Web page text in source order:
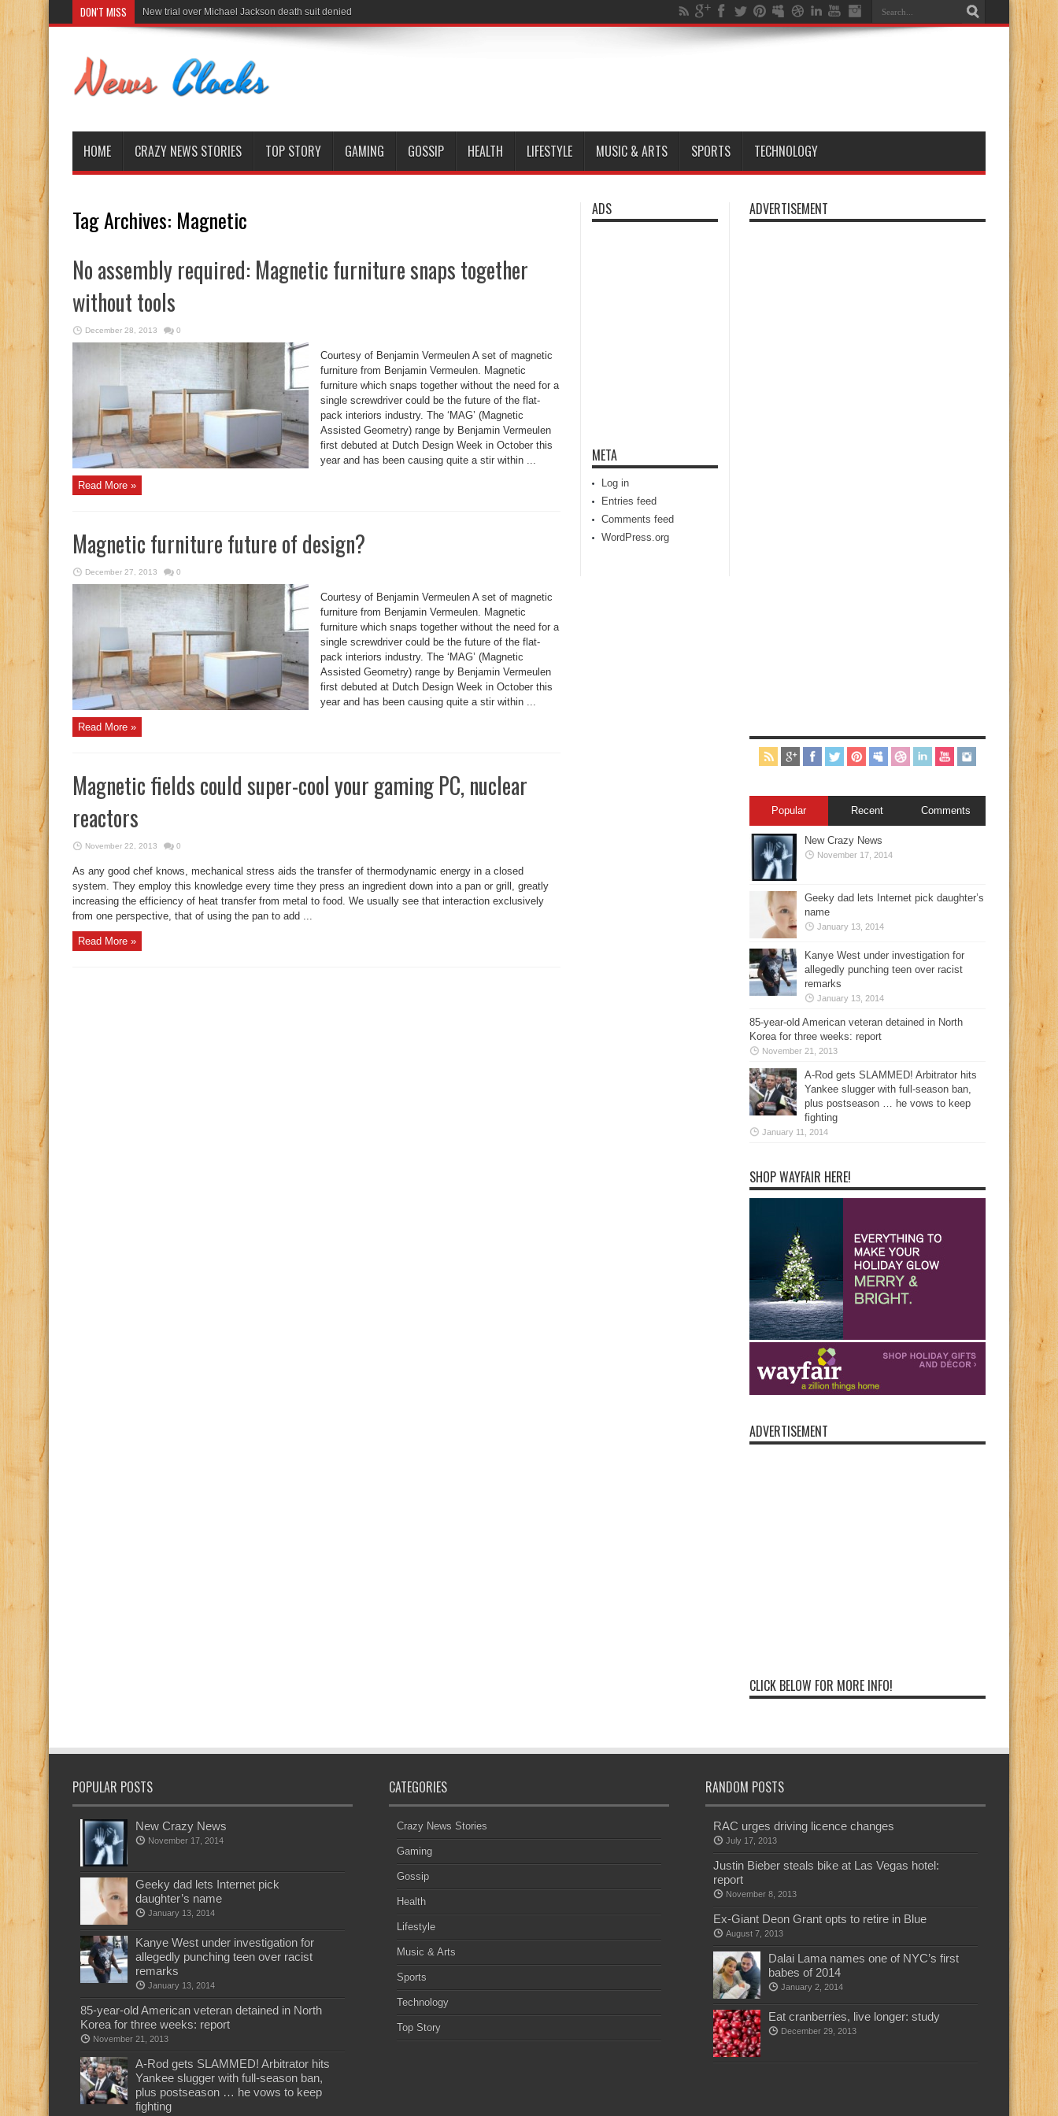
DON'T MISS New trial over Michael Jackson death suit denied
HOME CRAZY NEWS STORIES TOP STORY GAMING GOSSIP HEALTH LIFESTYLE MUSIC & ARTS SPORTS TECHNOLOGY
Tag Archives: Magnetic
No assembly required: Magnetic furniture snaps together
without tools
December 28, 2013 0
Courtesy of Benjamin Vermeulen A set of magnetic
furniture from Benjamin Vermeulen. Magnetic
furniture which snaps together without the need for a
single screwdriver could be the future of the flat-
pack interiors industry. The ‘MAG’ (Magnetic
Assisted Geometry) range by Benjamin Vermeulen
first debuted at Dutch Design Week in October this
year and has been causing quite a stir within ...
Read More »
Magnetic furniture future of design?
December 27, 2013 0
Courtesy of Benjamin Vermeulen A set of magnetic
furniture from Benjamin Vermeulen. Magnetic
furniture which snaps together without the need for a
single screwdriver could be the future of the flat-
pack interiors industry. The ‘MAG’ (Magnetic
Assisted Geometry) range by Benjamin Vermeulen
first debuted at Dutch Design Week in October this
year and has been causing quite a stir within ...
Read More »
Magnetic fields could super-cool your gaming PC, nuclear
reactors
November 22, 2013 0
As any good chef knows, mechanical stress aids the transfer of thermodynamic energy in a closed
system. They employ this knowledge every time they press an ingredient down into a pan or grill, greatly
increasing the efficiency of heat transfer from metal to food. We usually see that interaction exclusively
from one perspective, that of using the pan to add ...
Read More »
ADS
META
Log in
Entries feed
Comments feed
WordPress.org
ADVERTISEMENT
Popular Recent Comments
New Crazy News
November 17, 2014
Geeky dad lets Internet pick daughter’s
name
January 13, 2014
Kanye West under investigation for
allegedly punching teen over racist
remarks
January 13, 2014
85-year-old American veteran detained in North
Korea for three weeks: report
November 21, 2013
A-Rod gets SLAMMED! Arbitrator hits
Yankee slugger with full-season ban,
plus postseason … he vows to keep
fighting
January 11, 2014
SHOP WAYFAIR HERE!
ADVERTISEMENT
CLICK BELOW FOR MORE INFO!
POPULAR POSTS
New Crazy News
November 17, 2014
Geeky dad lets Internet pick
daughter’s name
January 13, 2014
Kanye West under investigation for
allegedly punching teen over racist
remarks
January 13, 2014
85-year-old American veteran detained in North
Korea for three weeks: report
November 21, 2013
A-Rod gets SLAMMED! Arbitrator hits
Yankee slugger with full-season ban,
plus postseason … he vows to keep
fighting
CATEGORIES
Crazy News Stories
Gaming
Gossip
Health
Lifestyle
Music & Arts
Sports
Technology
Top Story
RANDOM POSTS
RAC urges driving licence changes
July 17, 2013
Justin Bieber steals bike at Las Vegas hotel:
report
November 8, 2013
Ex-Giant Deon Grant opts to retire in Blue
August 7, 2013
Dalai Lama names one of NYC’s first
babes of 2014
January 2, 2014
Eat cranberries, live longer: study
December 29, 2013